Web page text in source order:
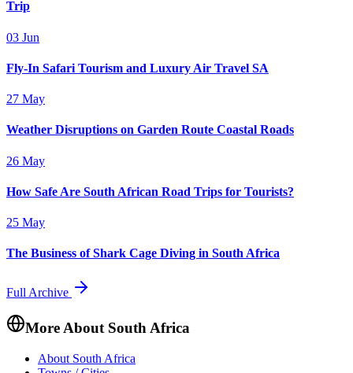
Trip
03 Jun
Fly-In Safari Tourism and Luxury Air Travel SA
27 May
Weather Disruptions on Garden Route Coastal Roads
26 May
How Safe Are South African Road Trips for Tourists?
25 May
The Business of Shark Cage Diving in South Africa
Full Archive
More About South Africa
About South Africa